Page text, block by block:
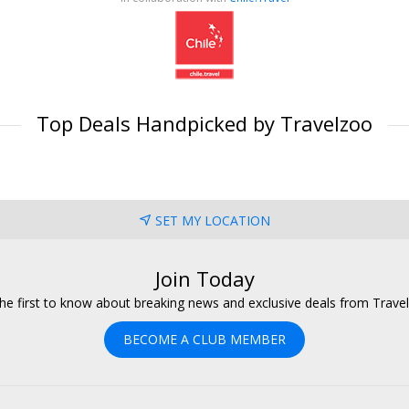
Top Deals Handpicked by Travelzoo
SET MY LOCATION
Join Today
first to know about breaking news and exclusive deals from
BECOME A CLUB MEMBER